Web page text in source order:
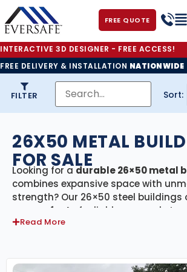
FREE QUOTE
INTERACTIVE 3D DESIGNER - FREE ACCESS!
FREE DELIVERY & INSTALLATION NATIONWIDE
FILTER Sort:
26X50 METAL
FOR SALE
Looking for a durable 26×50 metal
combines expansive space with
strength? Our 26×50 steel buildings
square feet of reliable, covered
for residential, agricultural, and
installation, ensuring your project
Read More